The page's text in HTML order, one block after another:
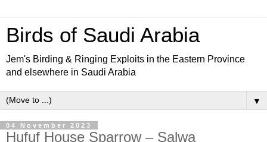
Birds of Saudi Arabia
Jem's Birding & Ringing Exploits in the Eastern Province
and elsewhere in Saudi Arabia
▼
04 November 2023
Hufuf House Sparrow – Salwa